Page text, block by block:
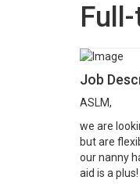
Job
ASLM,
we are
but are
our nanny
aid is a